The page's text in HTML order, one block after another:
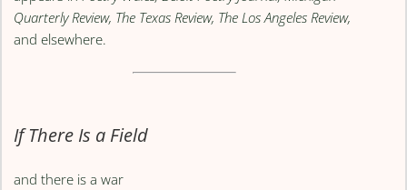
Quarterly Review, The Texas Review, The Los Angeles Review,
and elsewhere.
If There Is a Field
and there is a war